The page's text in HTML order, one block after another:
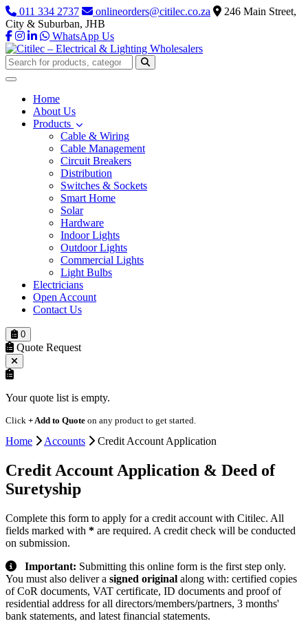
011 334 2737 onlineorders@citilec.co.za
246 Main Street,
City & Suburban, JHB
WhatsApp Us
Home
About Us
Products
Cable & Wiring
Cable Management
Circuit Breakers
Distribution
Switches & Sockets
Smart Home
Solar
Hardware
Indoor Lights
Outdoor Lights
Commercial Lights
Light Bulbs
Electricians
Open Account
Contact Us
0
Quote Request
Your quote list is empty.
Click + Add to Quote on any product to get started.
Home Accounts Credit Account Application
Credit Account Application & Deed of
Suretyship
Complete this form to apply for a credit account with Citilec. All
fields marked with * are required. A credit check will be conducted
on submission.
Important: Submitting this online form is the first step only.
You must also deliver a signed original along with: certified copies
of CoR documents, VAT certificate, ID documents and proof of
residential address for all directors/members/partners, 3 months'
bank statements, and latest financial statements.